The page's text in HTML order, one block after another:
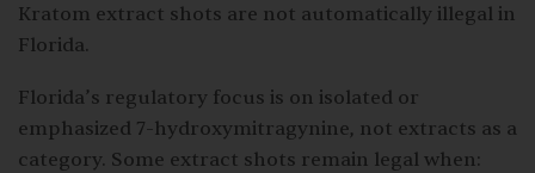
Kratom extract shots are not automatically illegal in
Florida.
Florida’s regulatory focus is on isolated or
emphasized 7-hydroxymitragynine, not extracts as a
category. Some extract shots remain legal when: